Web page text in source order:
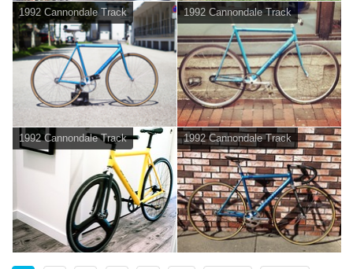
1992 Cannondale Track 1992 Cannondale Track
1992 Cannondale Track 1992 Cannondale Track